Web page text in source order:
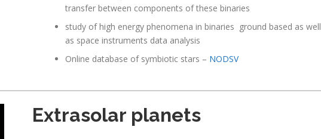
transfer between components of these binaries
study of high energy phenomena in binaries ground based as well
as space instruments data analysis
Online database of symbiotic stars – NODSV
Extrasolar planets